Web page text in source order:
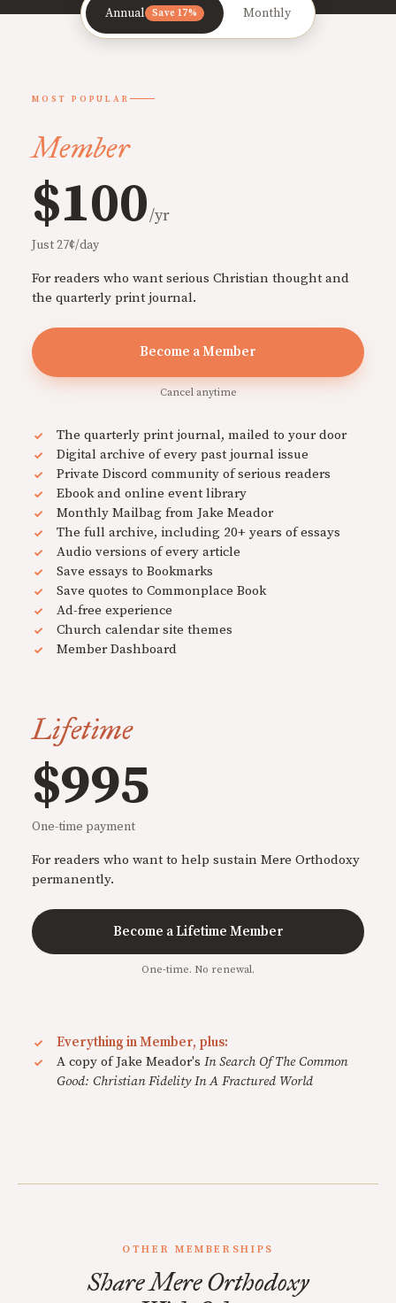
Annual Save 17% Monthly
MOST POPULAR
Member
$100/yr
Just 27¢/day
For readers who want serious Christian thought and
the quarterly print journal.
Become a Member
Cancel anytime
The quarterly print journal, mailed to your door
Digital archive of every past journal issue
Private Discord community of serious readers
Ebook and online event library
Monthly Mailbag from Jake Meador
The full archive, including 20+ years of essays
Audio versions of every article
Save essays to Bookmarks
Save quotes to Commonplace Book
Ad-free experience
Church calendar site themes
Member Dashboard
Lifetime
$995
One-time payment
For readers who want to help sustain Mere Orthodoxy
permanently.
Become a Lifetime Member
One-time. No renewal.
Everything in Member, plus:
A copy of Jake Meador's In Search Of The Common
Good: Christian Fidelity In A Fractured World
OTHER MEMBERSHIPS
Share Mere Orthodoxy